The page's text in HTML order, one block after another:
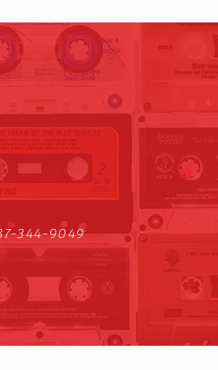
344-9049